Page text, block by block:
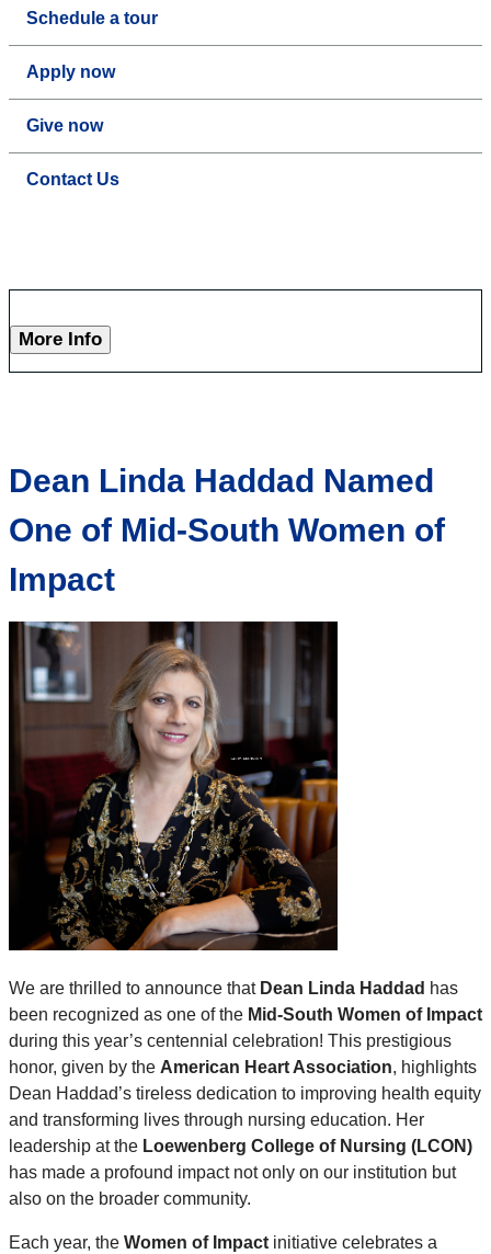
Schedule a tour
Apply now
Give now
Contact Us
More Info
Dean Linda Haddad Named
One of Mid-South Women of
Impact
We are thrilled to announce that Dean Linda Haddad has
been recognized as one of the Mid-South Women of Impact
during this year’s centennial celebration! This prestigious
honor, given by the American Heart Association, highlights
Dean Haddad’s tireless dedication to improving health equity
and transforming lives through nursing education. Her
leadership at the Loewenberg College of Nursing (LCON)
has made a profound impact not only on our institution but
also on the broader community.
Each year, the Women of Impact initiative celebrates a